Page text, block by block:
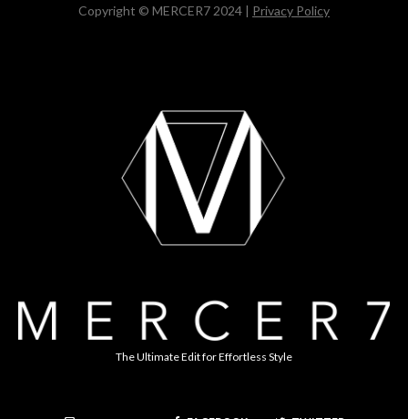
Copyright © MERCER7 2024 | Privacy Policy
The Ultimate Edit for Effortless Style